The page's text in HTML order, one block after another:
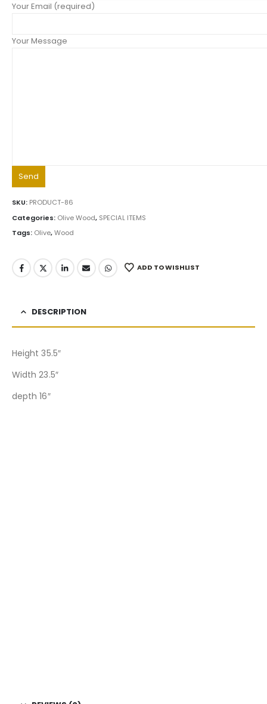
Your Email (required)
Your Message
SKU: PRODUCT-86
Categories: Olive Wood, SPECIAL ITEMS
Tags: Olive,Wood
ADD TO WISHLIST
DESCRIPTION
Height 35.5″
Width 23.5″
depth 16″